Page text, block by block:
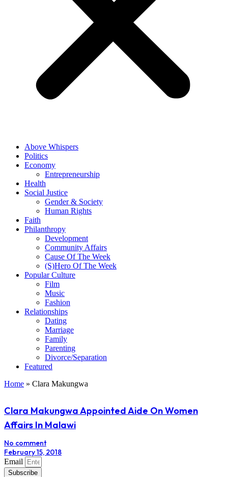
Above Whispers
Politics
Economy
Entrepreneurship
Health
Social Justice
Gender & Society
Human Rights
Faith
Philanthropy
Development
Community Affairs
Cause Of The Week
(S)Hero Of The Week
Popular Culture
Film
Music
Fashion
Relationships
Dating
Marriage
Family
Parenting
Divorce/Separation
Featured
Home » Clara Makungwa
Clara Makungwa Appointed Aide On Women
Affairs In Malawi
No comment
February 15, 2018
Email
Subscribe